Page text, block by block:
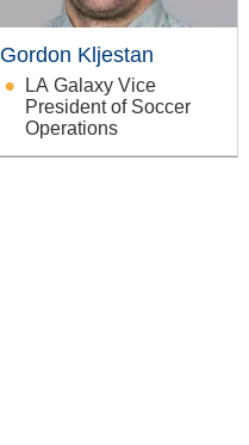
Gordon Kljestan
LA Galaxy Vice
President of Soccer
Operations